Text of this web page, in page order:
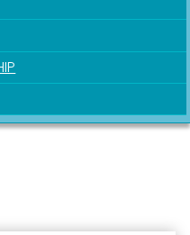
of every email.